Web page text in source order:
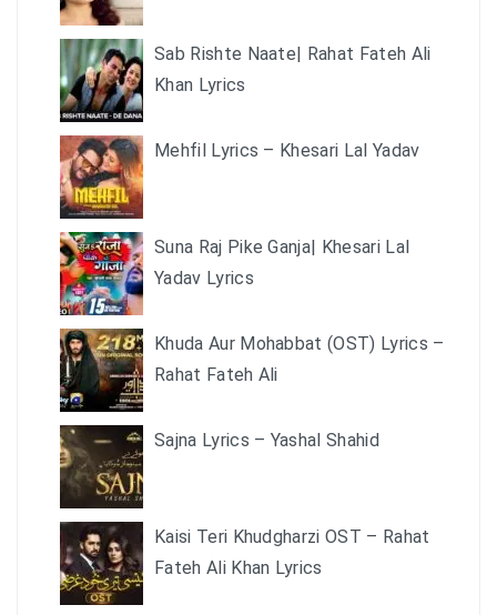
Sab Rishte Naate| Rahat Fateh Ali
Khan Lyrics
Mehfil Lyrics – Khesari Lal Yadav
Suna Raj Pike Ganja| Khesari Lal
Yadav Lyrics
Khuda Aur Mohabbat (OST) Lyrics –
Rahat Fateh Ali
Sajna Lyrics – Yashal Shahid
Kaisi Teri Khudgharzi OST – Rahat
Fateh Ali Khan Lyrics